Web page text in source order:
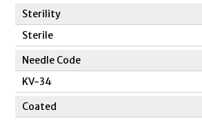
Sterility
Sterile
Needle Code
KV-34
Coated